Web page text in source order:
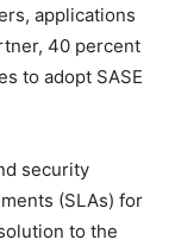
applications
40 percent
to adopt SASE
security
(SLAs) for
to the